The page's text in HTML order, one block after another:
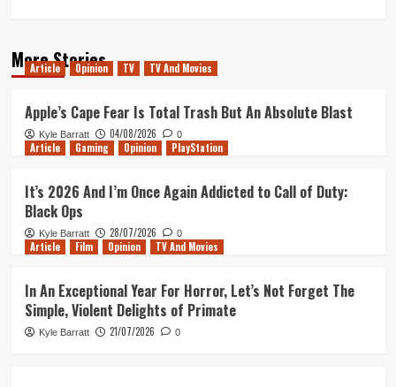
More Stories
Article Opinion TV TV And Movies
Apple’s Cape Fear Is Total Trash But An Absolute Blast
Kyle Barratt 04/08/2026 0
Article Gaming Opinion PlayStation
It’s 2026 And I’m Once Again Addicted to Call of Duty:
Black Ops
Kyle Barratt 28/07/2026 0
Article Film Opinion TV And Movies
In An Exceptional Year For Horror, Let’s Not Forget The
Simple, Violent Delights of Primate
Kyle Barratt 21/07/2026 0